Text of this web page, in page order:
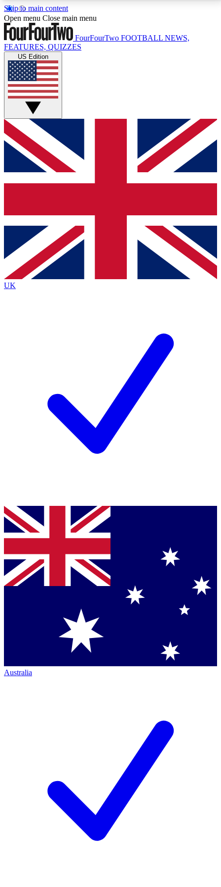
Skip to main content
17
MEMBER FEATURESACCESS AVAILABLE
Live Q&A Sessions
Weekly interactive sessions
GET CLUB ACCESS QUICK
For the quickest way to join, simply enter your email
below and get access. We will send a confirmation
and sign you up to our newsletter to keep you
Contact me with news and offers from other Future
brands
By submitting your information you agree to the Terms & Conditionsand
Privacy
Policyand are aged 16 or over.
Open menu Close main menu
FourFourTwo FOOTBALL NEWS,
FEATURES, QUIZZES
US Edition
UK
Australia